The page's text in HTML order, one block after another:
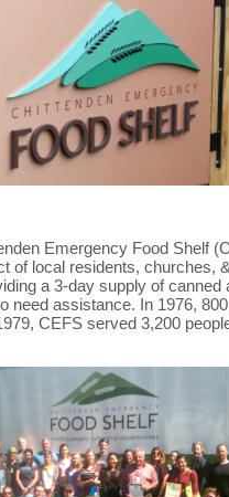
Emergency Food Shelf
of local residents, churches,
a 3-day supply of canned
need assistance. In 1976,
CEFS served 3,200